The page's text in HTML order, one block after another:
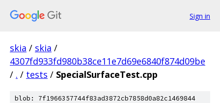
Sign in
skia / skia /
4307fd933fd980b38ce11e7d69e6840f874d09be
/ . / tests / SpecialSurfaceTest.cpp
blob: 7f1966357744f83ad3872cb7858d0a82c1469844